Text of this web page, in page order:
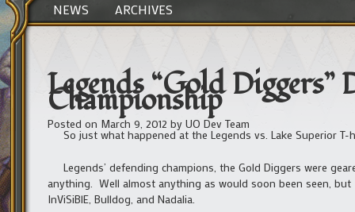
NEWS ARCHIVES
Legends “Gold Diggers”
Championship
Posted on March 9, 2012 by UO Dev Team
So just what happened at the Legends vs. Lake Superior T-
Legends’ defending champions, the Gold Diggers were
anything. Well almost anything as would soon been seen, but
InViSiBlE, Bulldog, and Nadalia.